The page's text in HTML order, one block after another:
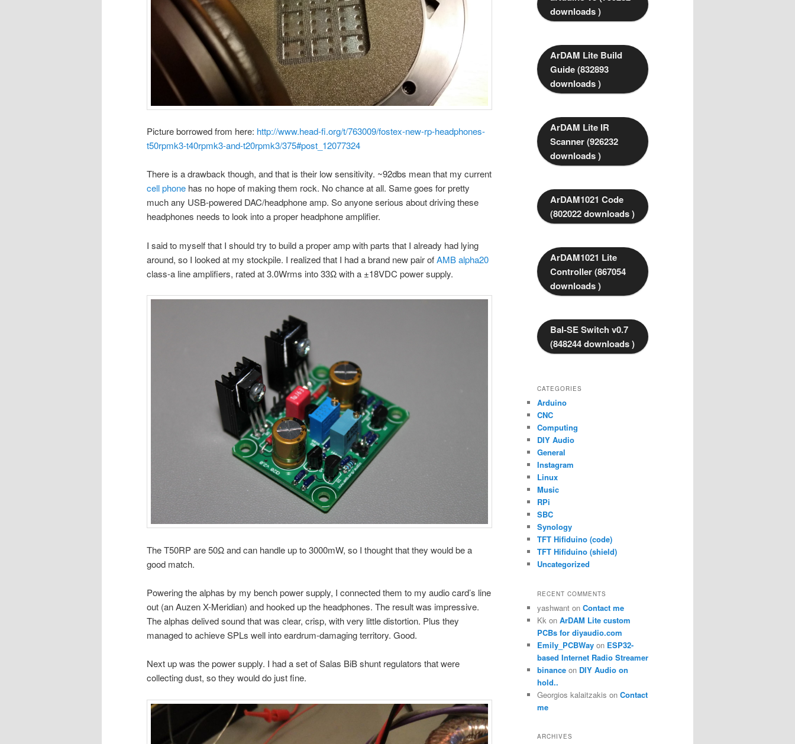
Picture borrowed from here: http://www.head-fi.org/t/763009/fostex-new-rp-headphones-
t50rpmk3-t40rpmk3-and-t20rpmk3/375#post_12077324
There is a drawback though, and that is their low sensitivity. ~92dbs mean that my current
cell phone has no hope of making them rock. No chance at all. Same goes for pretty
much any USB-powered DAC/headphone amp. So anyone serious about driving these
headphones needs to look into a proper headphone amplifier.
I said to myself that I should try to build a proper amp with parts that I already had lying
around, so I looked at my stockpile. I realized that I had a brand new pair ofAMB alpha20
class-a line amplifiers, rated at 3.0Wrms into 33Ω with a ±18VDC power supply.
The T50RP are 50Ω and can handle up to 3000mW, so I thought that they would be a
good match.
Powering the alphas by my bench power supply, I connected them to my audio card’s line
out (an Auzen X-Meridian) and hooked up the headphones. The result was impressive.
The alphas delived sound that was clear, crisp, with very little distortion. Plus they
managed to achieve SPLs well into eardrum-damaging territory. Good.
Next up was the power supply. I had a set of Salas BiB shunt regulators that were
collecting dust, so they would do just fine.
downloads )
ArDAM Lite Build
Guide (832893
downloads )
ArDAM Lite IR
Scanner (926232
downloads )
ArDAM1021 Code
(802022 downloads )
ArDAM1021 Lite
Controller (867054
downloads )
Bal-SE Switch v0.7
(848244 downloads )
CATEGORIES
Arduino
CNC
Computing
DIY Audio
General
Instagram
Linux
Music
RPi
SBC
Synology
TFT Hifiduino (code)
TFT Hifiduino (shield)
Uncategorized
RECENT COMMENTS
yashwant on Contact me
Kk on ArDAM Lite custom
PCBs for diyaudio.com
Emily_PCBWay on ESP32-
based Internet Radio Streamer
binance on DIY Audio on
hold..
Georgios kalaitzakis on Contact
me
ARCHIVES